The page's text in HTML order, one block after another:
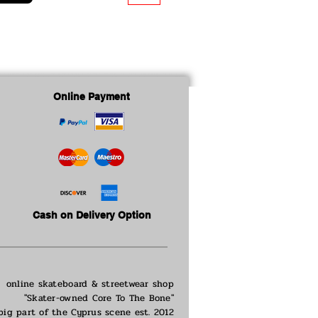
Online Payment
Cash on Delivery Option
online skateboard & streetwear shop
"Skater-owned Core To The Bone"
part of theCyprus scene est. 2012